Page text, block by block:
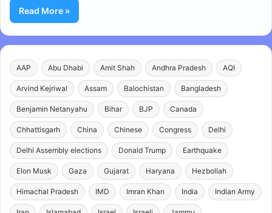
Read More »
AAP Abu Dhabi Amit Shah Andhra Pradesh AQI
Arvind Kejriwal Assam Balochistan Bangladesh
Benjamin Netanyahu Bihar BJP Canada
Chhattisgarh China Chinese Congress Delhi
Delhi Assembly elections Donald Trump Earthquake
Elon Musk Gaza Gujarat Haryana Hezbollah
Himachal Pradesh IMD Imran Khan India Indian Army